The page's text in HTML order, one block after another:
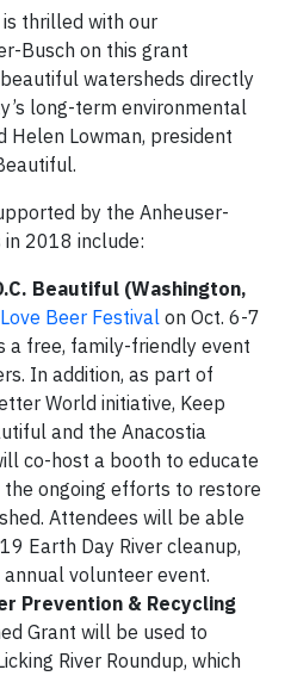
thrilled with our
Busch on this grant
watersheds directly
long-term environmental
Helen Lowman, president
by the Anheuser-
in 2018 include:
Beautiful (Washington,
Love Beer Festival on Oct. 6-7
a free, family-friendly event
In addition, as part of
World initiative, Keep
and the Anacostia
co-host a booth to educate
ongoing efforts to restore
Attendees will be able
Earth Day River cleanup,
annual volunteer event.
Prevention & Recycling
Grant will be used to
River Roundup, which